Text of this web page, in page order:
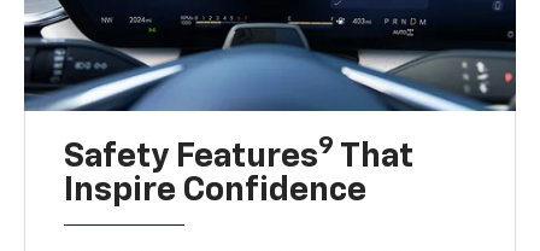
Safety Features9 That
Inspire Confidence